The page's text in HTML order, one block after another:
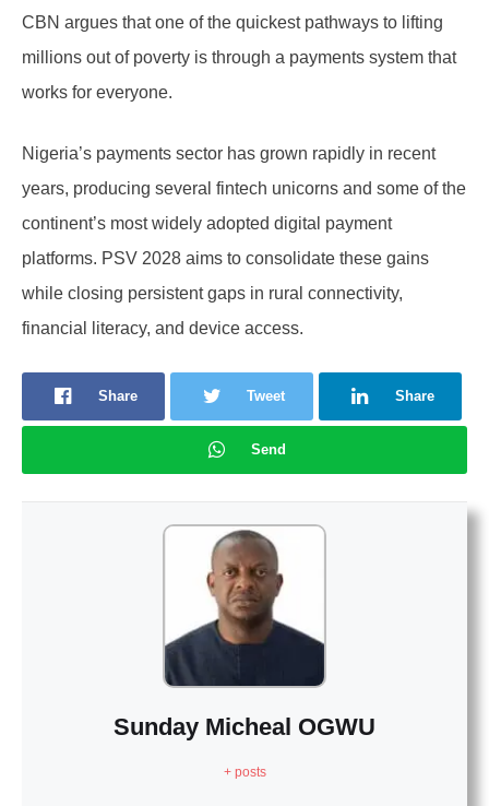
CBN argues that one of the quickest pathways to lifting
millions out of poverty is through a payments system that
works for everyone.
Nigeria’s payments sector has grown rapidly in recent
years, producing several fintech unicorns and some of the
continent’s most widely adopted digital payment
platforms. PSV 2028 aims to consolidate these gains
while closing persistent gaps in rural connectivity,
financial literacy, and device access.
Share Tweet Share
Send
Sunday Micheal OGWU
+ posts